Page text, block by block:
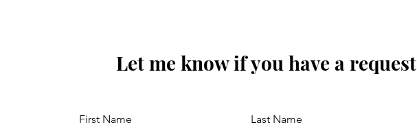
Let me know if you have a request
First Name Last Name